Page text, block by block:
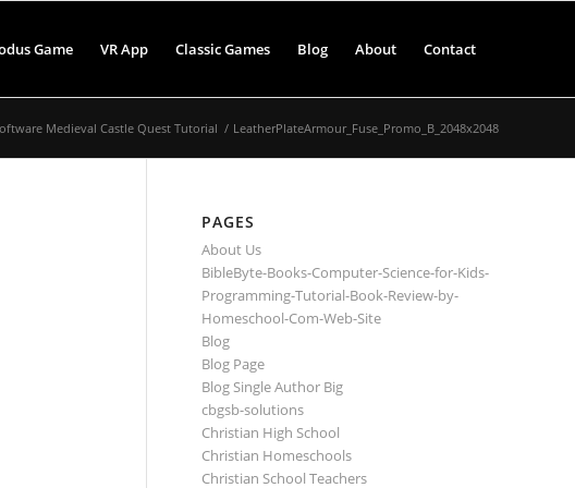
Game VR App Classic Games Blog About Contact
Medieval Castle Quest Tutorial / LeatherPlateArmour_Fuse_Promo_B_2048x2048
PAGES
About Us
BibleByte-Books-Computer-Science-for-Kids-
Programming-Tutorial-Book-Review-by-
Homeschool-Com-Web-Site
Blog
Blog Page
Blog Single Author Big
cbgsb-solutions
Christian High School
Christian Homeschools
Christian School Teachers